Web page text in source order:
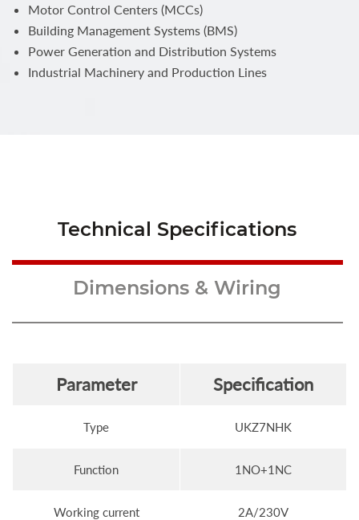
Motor Control Centers (MCCs)
Building Management Systems (BMS)
Power Generation and Distribution Systems
Industrial Machinery and Production Lines
Technical Specifications
Dimensions & Wiring
Parameter Specification
Type UKZ7NHK
Function 1NO+1NC
Working current 2A/230V